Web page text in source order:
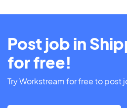
Post job in
for free!
Try Workstream for free to post